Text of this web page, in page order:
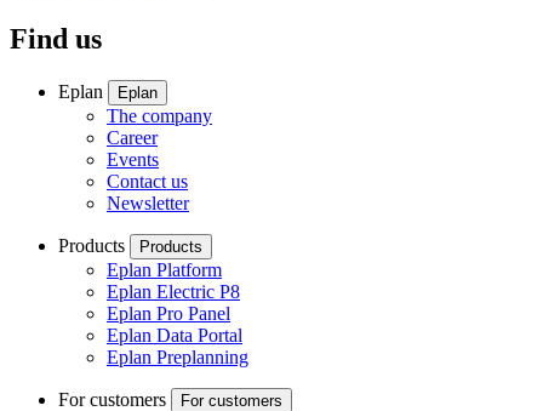
Find us
Eplan Eplan
The company
Career
Events
Contact us
Newsletter
Products Products
Eplan Platform
Eplan Electric P8
Eplan Pro Panel
Eplan Data Portal
Eplan Preplanning
For customers For customers